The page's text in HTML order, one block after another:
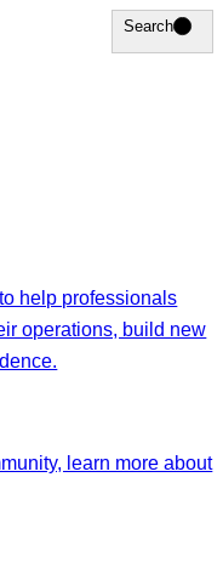
Search
Search
help professionals
operations, build new
learn more about